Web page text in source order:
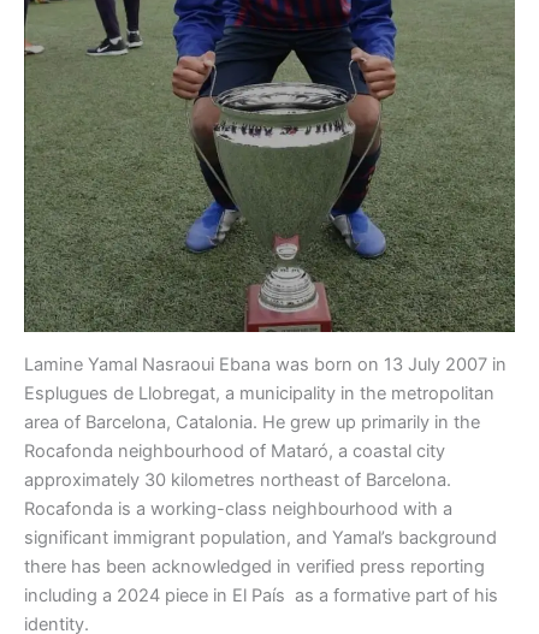
Lamine Yamal Nasraoui Ebana was born on 13 July 2007 in
Esplugues de Llobregat, a municipality in the metropolitan
area of Barcelona, Catalonia. He grew up primarily in the
Rocafonda neighbourhood of Mataró, a coastal city
approximately 30 kilometres northeast of Barcelona.
Rocafonda is a working-class neighbourhood with a
significant immigrant population, and Yamal’s background
there has been acknowledged in verified press reporting
including a 2024 piece in El País as a formative part of his
identity.